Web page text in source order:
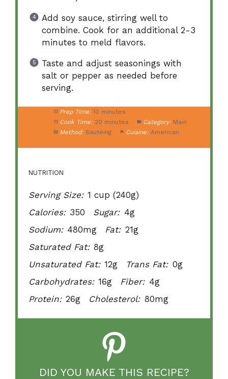
Add soy sauce, stirring well to
combine. Cook for an additional 2-3
minutes to meld flavors.
Taste and adjust seasonings with
salt or pepper as needed before
serving.
Prep Time: 10 minutes
Cook Time: 20 minutes Category: Main
Method: Sautéing Cuisine: American
NUTRITION
Serving Size: 1 cup (240g)
Calories: 350 Sugar: 4g
Sodium: 480mg Fat: 21g
Saturated Fat: 8g
Unsaturated Fat: 12g Trans Fat: 0g
Carbohydrates: 16g Fiber: 4g
Protein: 26g Cholesterol: 80mg
DID YOU MAKE THIS RECIPE?